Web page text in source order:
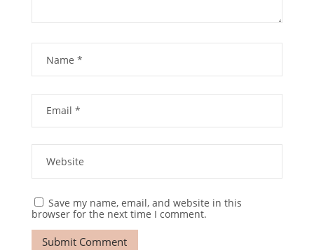
Save my name, email, and website in this
browser for the next time I comment.